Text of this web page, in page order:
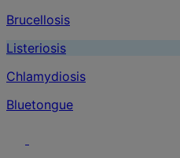
Brucellosis
Listeriosis
Chlamydiosis
Bluetongue